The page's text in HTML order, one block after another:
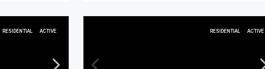
RESIDENTIAL ACTIVE RESIDENTIAL ACTIVE